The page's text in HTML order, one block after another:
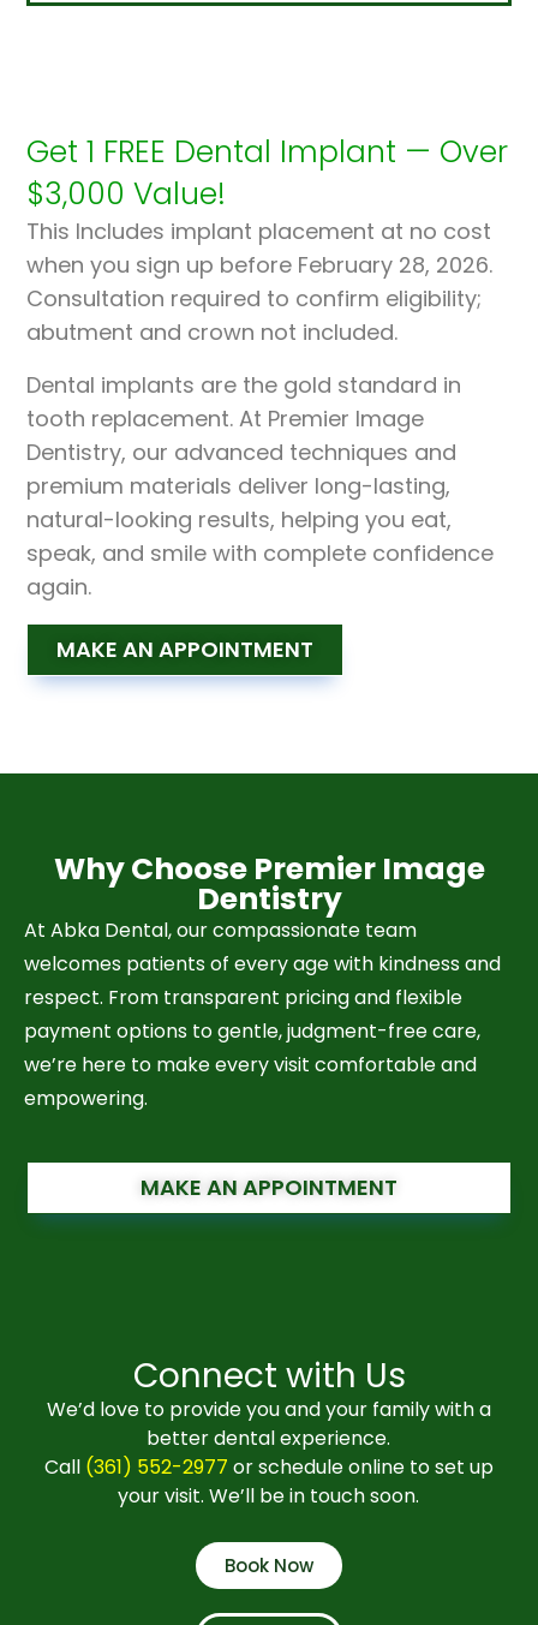
Get 1 FREE Dental Implant — Over
$3,000 Value!
This Includes implant placement at no cost
when you sign up before February 28, 2026.
Consultation required to confirm eligibility;
abutment and crown not included.
Dental implants are the gold standard in
tooth replacement. At Premier Image
Dentistry, our advanced techniques and
premium materials deliver long-lasting,
natural-looking results, helping you eat,
speak, and smile with complete confidence
again.
MAKE AN APPOINTMENT
Why Choose Premier Image
Dentistry
At Abka Dental, our compassionate team
welcomes patients of every age with kindness and
respect. From transparent pricing and flexible
payment options to gentle, judgment-free care,
we’re here to make every visit comfortable and
empowering.
MAKE AN APPOINTMENT
Connect with Us
We’d love to provide you and your family with a
better dental experience.
Call (361) 552-2977 or schedule online to set up
your visit. We’ll be in touch soon.
Book Now